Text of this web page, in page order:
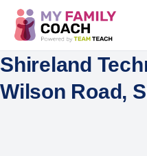
Shireland
Wilson Road,